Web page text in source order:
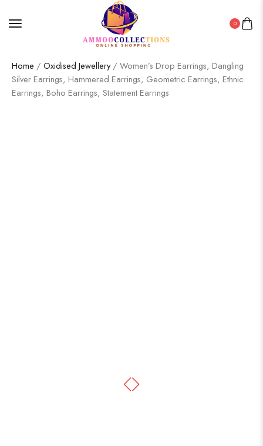
0
Home / Oxidised Jewellery/ Women’s Drop Earrings, Dangling
Silver Earrings, Hammered Earrings, Geometric Earrings, Ethnic
Earrings, Boho Earrings, Statement Earrings